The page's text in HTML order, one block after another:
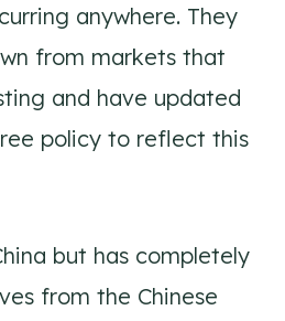
anywhere. They
from markets that
and have updated
policy to reflect this
but has completely
from the Chinese